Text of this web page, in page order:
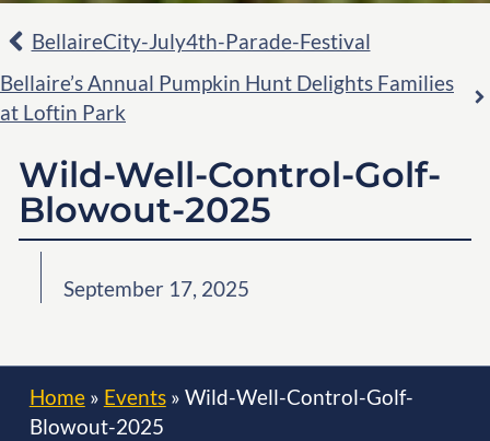
BellaireCity-July4th-Parade-Festival
Bellaire’s Annual Pumpkin Hunt Delights Families
at Loftin Park
Wild-Well-Control-Golf-
Blowout-2025
September 17, 2025
Home» Events» Wild-Well-Control-Golf-
Blowout-2025